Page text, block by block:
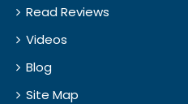
Read Reviews
Videos
Blog
Site Map